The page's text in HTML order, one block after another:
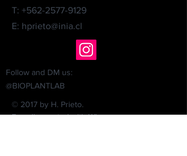
T: +562-2577-9129
E: hprieto@inia.cl
Follow and DM us:
@BIOPLANTLAB
© 2017 by H. Prieto.
Proudly created withWix.com